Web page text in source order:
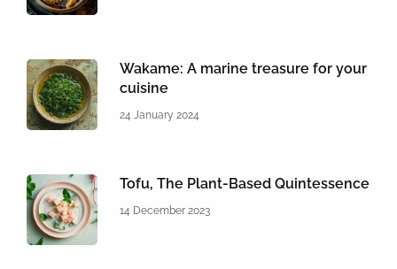
Wakame: A marine treasure for your
cuisine
24 January 2024
Tofu, The Plant-Based Quintessence
14 December 2023